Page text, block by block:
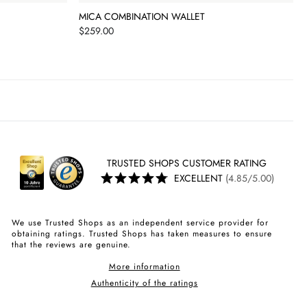
MICA COMBINATION WALLET
Price
$259.00
TRUSTED SHOPS CUSTOMER RATING
EXCELLENT (4.85/5.00)
We use Trusted Shops as an independent service provider for
obtaining ratings. Trusted Shops has taken measures to ensure
that the reviews are genuine.
More information
Authenticity of the ratings